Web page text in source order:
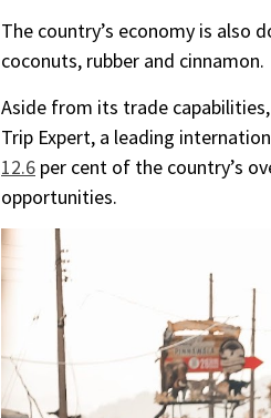
The country’s economy is also
coconuts, rubber and cinnamon.
Aside from its trade
Trip Expert, a leading
12.6 per cent of the country’s
opportunities.